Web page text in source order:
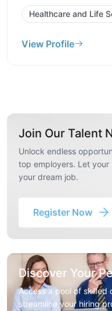
Healthcare and Life
View Profile
Join Our Talent
Unlock endless
top employers. Let your
your dream job.
Register Now
Discover Your
Access a pool of skilled
streamline your hiring